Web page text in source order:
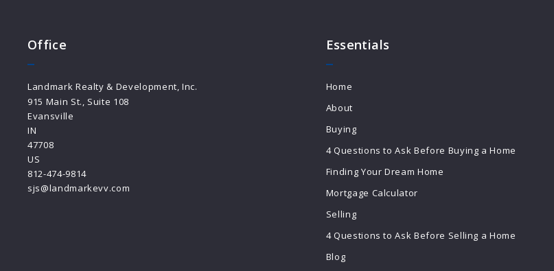
Office
Landmark Realty & Development, Inc.
915 Main St., Suite 108
Evansville
IN
47708
US
812-474-9814
sjs@landmarkevv.com
Essentials
Home
About
Buying
4 Questions to Ask Before Buying a Home
Finding Your Dream Home
Mortgage Calculator
Selling
4 Questions to Ask Before Selling a Home
Blog